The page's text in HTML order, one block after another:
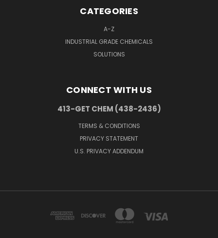
CATEGORIES
A-Z
INDUSTRIAL GRADE CHEMICALS
SOLUTIONS
CONNECT WITH US
413-GET CHEM (438-2436)
TERMS & CONDITIONS
PRIVACY STATEMENT
U.S. PRIVACY ADDENDUM